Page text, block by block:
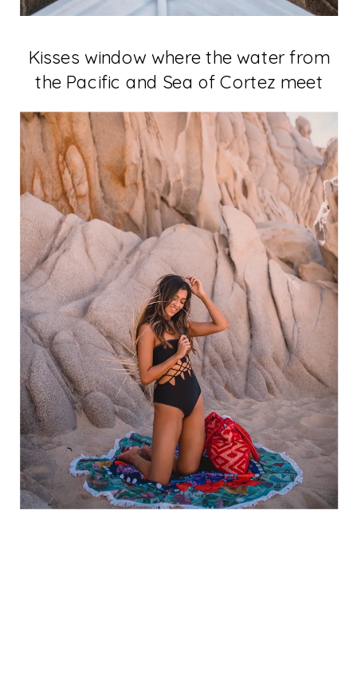
Kisses window where the water from
the Pacific and Sea of Cortez meet